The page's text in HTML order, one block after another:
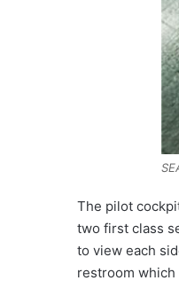
The pilot
two first class
to view each
restroom which